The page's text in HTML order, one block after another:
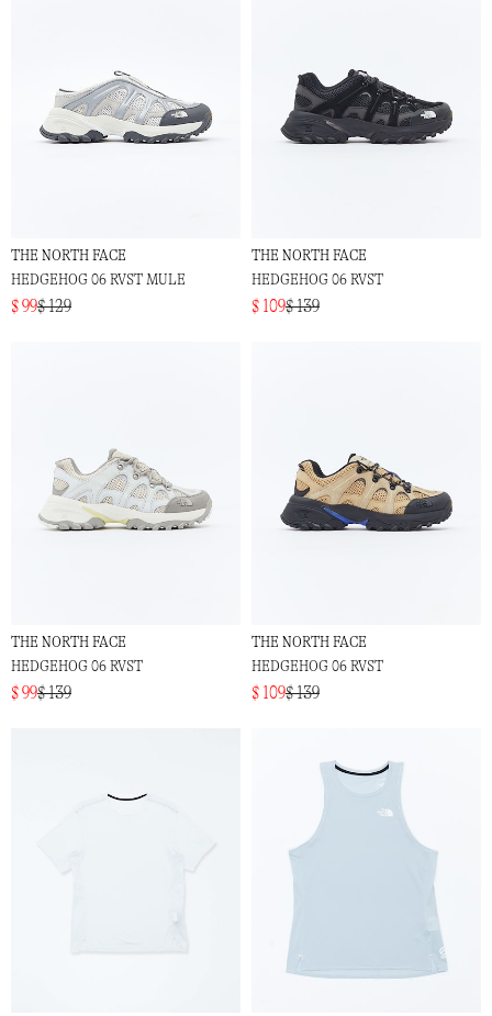
THE NORTH FACE
HEDGEHOG 06 RVST MULE
$ 99$ 129
THE NORTH FACE
HEDGEHOG 06 RVST
$ 109$ 139
THE NORTH FACE
HEDGEHOG 06 RVST
$ 99$ 139
THE NORTH FACE
HEDGEHOG 06 RVST
$ 109$ 139